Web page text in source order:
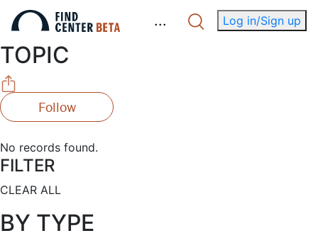
... Log in/Sign up
TOPIC
Follow
No records found.
FILTER
CLEAR ALL
BY TYPE